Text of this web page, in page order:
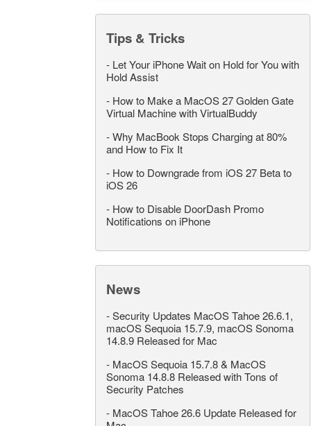
Tips & Tricks
- Let Your iPhone Wait on Hold for You with
Hold Assist
- How to Make a MacOS 27 Golden Gate
Virtual Machine with VirtualBuddy
-Why MacBook Stops Charging at 80%
and How to Fix It
- How to Downgrade from iOS 27 Beta to
iOS 26
- How to Disable DoorDash Promo
Notifications on iPhone
News
-Security Updates MacOS Tahoe 26.6.1,
macOS Sequoia 15.7.9, macOS Sonoma
14.8.9 Released for Mac
- MacOS Sequoia 15.7.8 & MacOS
Sonoma 14.8.8 Released with Tons of
Security Patches
- MacOS Tahoe 26.6 Update Released for